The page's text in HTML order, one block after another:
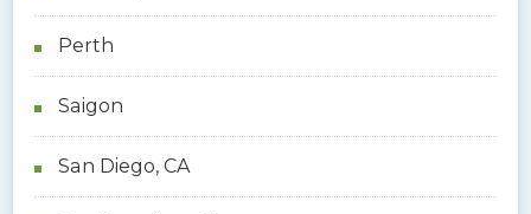
Perth
Saigon
San Diego, CA